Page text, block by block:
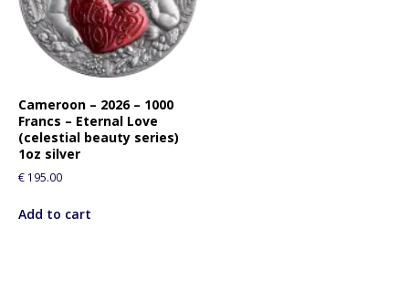
Cameroon – 2026 – 1000
Francs – Eternal Love
(celestial beauty series)
1oz silver
€ 195.00
Add to cart